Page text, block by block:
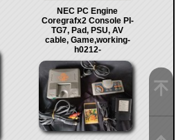
NEC PC Engine
Coregrafx2 Console PI-
TG7, Pad, PSU, AV
cable, Game,working-
h0212-